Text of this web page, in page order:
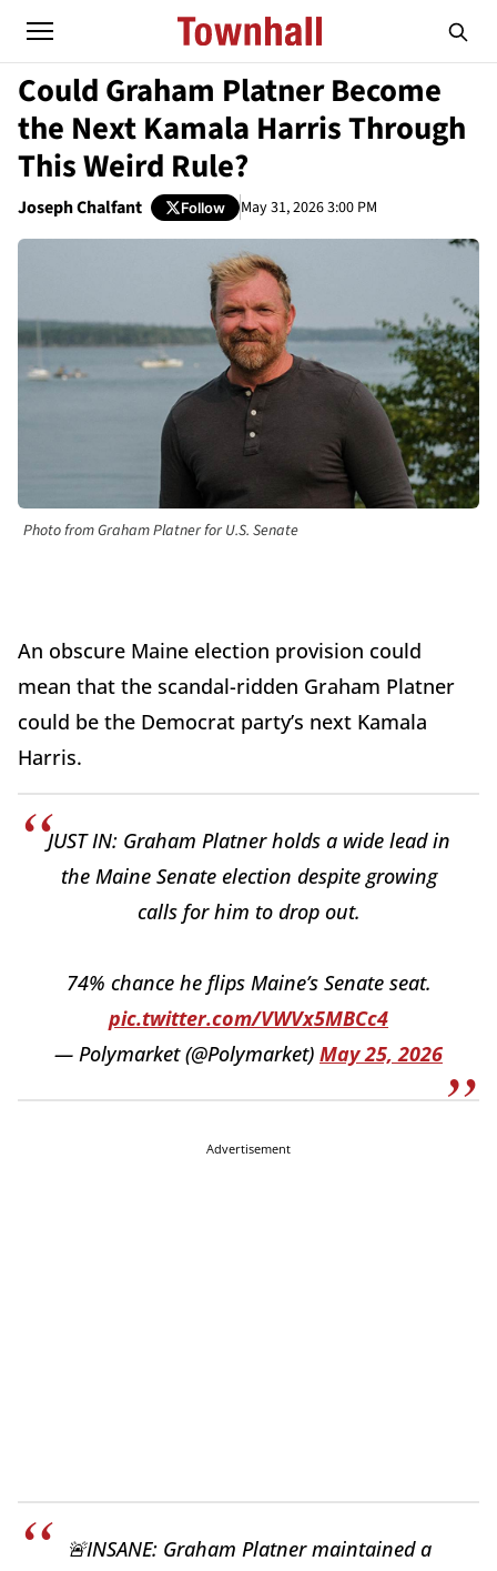
Could Graham Platner Become
the Next Kamala Harris Through
This Weird Rule?
Joseph Chalfant Follow May 31, 2026 3:00 PM
Photo from Graham Platner for U.S. Senate
An obscure Maine election provision could
mean that the scandal-ridden Graham Platner
could be the Democrat party’s next Kamala
Harris.
JUST IN: Graham Platner holds a wide lead in
the Maine Senate election despite growing
calls for him to drop out.
74% chance he flips Maine’s Senate seat.
pic.twitter.com/VWVx5MBCc4
— Polymarket (@Polymarket) May 25, 2026
Advertisement
🚨INSANE: Graham Platner maintained a